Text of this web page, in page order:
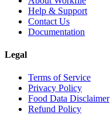
Help & Support
Contact Us
Documentation
Legal
Terms of Service
Privacy Policy
Food Data Disclaimer
Refund Policy